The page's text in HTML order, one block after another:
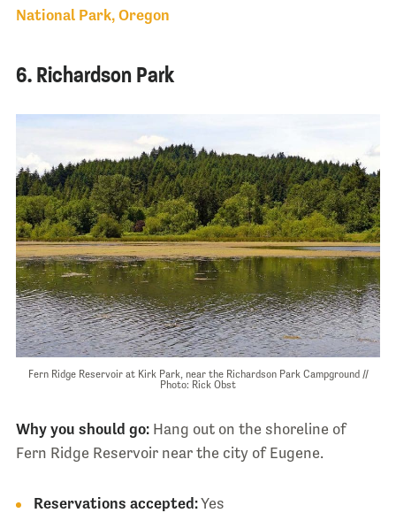
National Park, Oregon
6. Richardson Park
Fern Ridge Reservoir at Kirk Park, near the Richardson Park Campground //
Photo: Rick Obst
Why you should go:Hang out on the shoreline of
Fern Ridge Reservoir near the city of Eugene.
Reservations accepted:Yes